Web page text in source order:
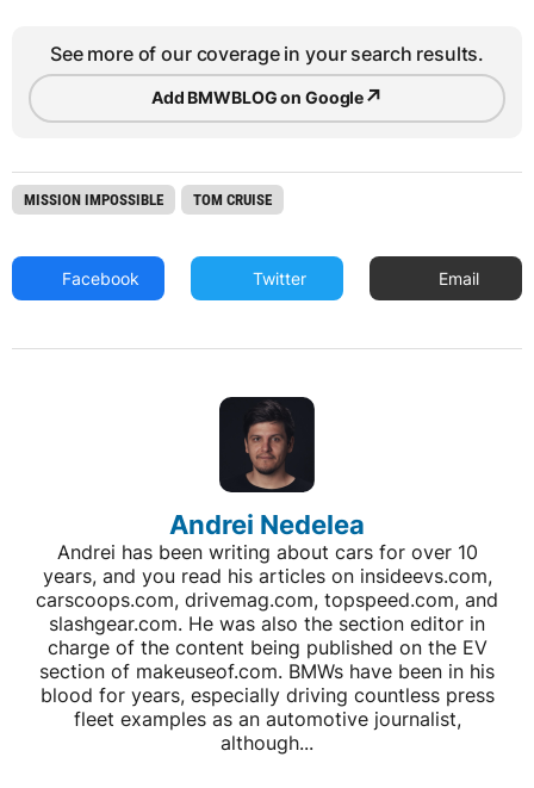
See more of our coverage in your search results.
Add BMWBLOG on Google↗
MISSION IMPOSSIBLE TOM CRUISE
Facebook Twitter Email
Andrei Nedelea
Andrei has been writing about cars for over 10
years, and you read his articles on insideevs.com,
carscoops.com, drivemag.com, topspeed.com, and
slashgear.com. He was also the section editor in
charge of the content being published on the EV
section of makeuseof.com. BMWs have been in his
blood for years, especially driving countless press
fleet examples as an automotive journalist,
although...